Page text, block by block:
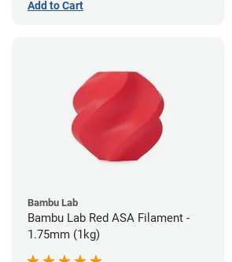
Add to Cart
Bambu Lab
Bambu Lab Red ASA Filament -
1.75mm (1kg)